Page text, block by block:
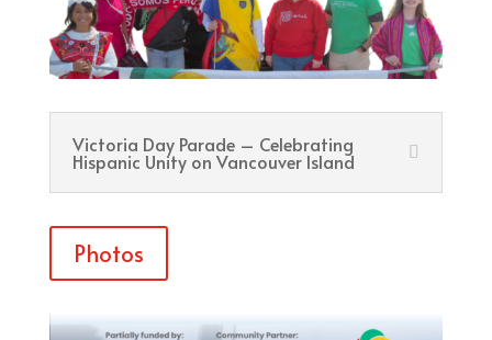
Victoria Day Parade – Celebrating
Hispanic Unity on Vancouver Island
Photos